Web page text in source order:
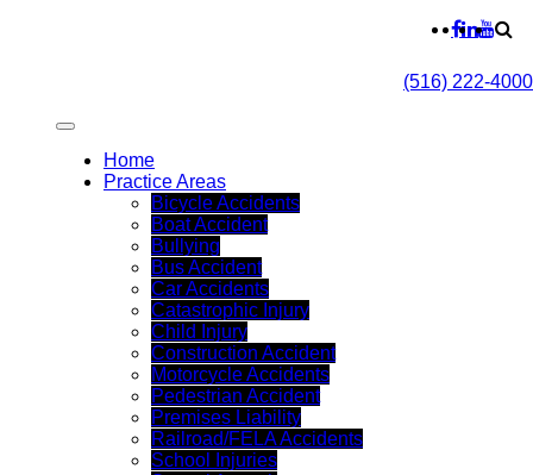
(516) 222-4000
Home
Practice Areas
Bicycle Accidents
Boat Accident
Bullying
Bus Accident
Car Accidents
Catastrophic Injury
Child Injury
Construction Accident
Motorcycle Accidents
Pedestrian Accident
Premises Liability
Railroad/FELA Accidents
School Injuries